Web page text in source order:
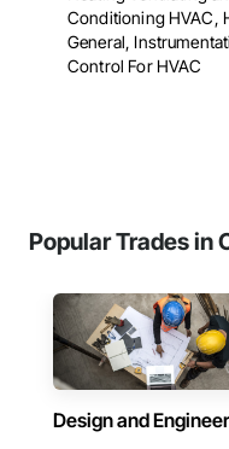
Conditioning HVAC,
General,
Control For HVAC
Popular Trades in
Design and